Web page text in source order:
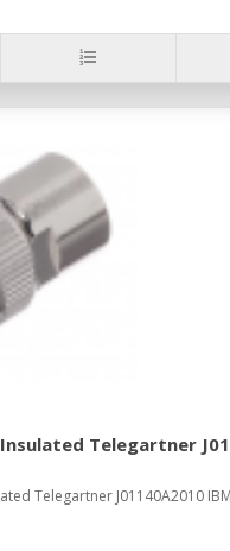
Telegartner
Telegartner J01140A2010